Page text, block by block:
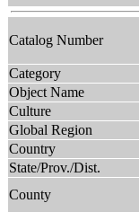
Catalog Number
Category
Object Name
Culture
Global Region
Country
State/Prov./Dist.
County